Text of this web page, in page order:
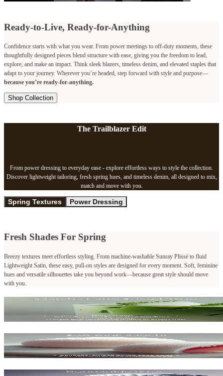
Ready-to-Live, Ready-for-Anything
Confidence starts with what you wear. From power meetings to off-duty moments, these
thoughtfully designed pieces blend structure with ease, giving you the freedom to lead,
explore, and make an impact. Think sleek blazers, timeless denim, and elevated staples that
adapt to your journey. Wherever you’re headed, step forward with style and purpose—
because you’re ready-for-anything.
Shop Collection
The Trailblazer Edit
From power dressing to everyday ease - explore effortless ways to style the collection.
Discover lightweight tailoring, fresh spring hues, and timeless denim, all designed to mix,
match and move with you.
Spring Textures Power Dressing
Fresh Shades For Spring
Breezy textures meet effortless styling. From machine-washable Sunray Plissé to fluid
Lightweight Satin, these easy, pull-on styles are designed for every moment. Soft, feminine
hues and versatile silhouettes take you beyond work—because great style should move
with you.